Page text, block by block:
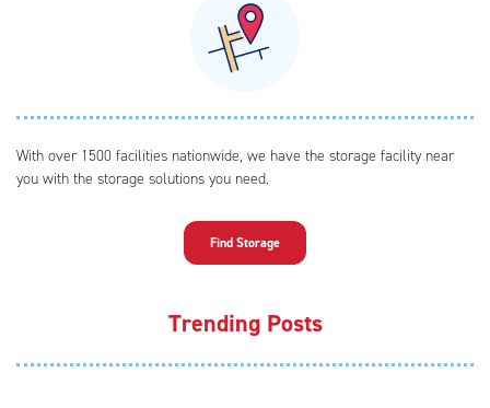
With over 1500 facilities nationwide, we have the storage facility near
you with the storage solutions you need.
Find Storage
Trending Posts